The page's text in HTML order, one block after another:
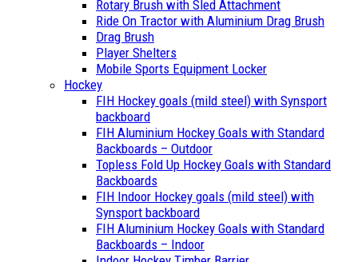
Rotary Brush with Sled Attachment
Ride On Tractor with Aluminium Drag Brush
Drag Brush
Player Shelters
Mobile Sports Equipment Locker
Hockey
FIH Hockey goals (mild steel) with Synsport
backboard
FIH Aluminium Hockey Goals with Standard
Backboards – Outdoor
Topless Fold Up Hockey Goals with Standard
Backboards
FIH Indoor Hockey goals (mild steel) with
Synsport backboard
FIH Aluminium Hockey Goals with Standard
Backboards – Indoor